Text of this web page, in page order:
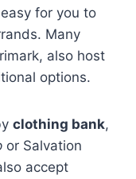
for you to
Many
also host
options.
clothing bank,
or Salvation
accept